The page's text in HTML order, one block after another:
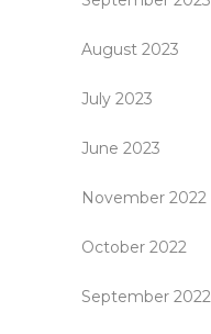
August 2023
July 2023
June 2023
November 2022
October 2022
September 2022